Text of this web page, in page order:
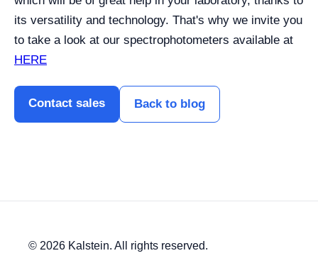
its versatility and technology. That's why we invite you
to take a look at our spectrophotometers available at
HERE
Contact sales Back to blog
© 2026 Kalstein. All rights reserved.